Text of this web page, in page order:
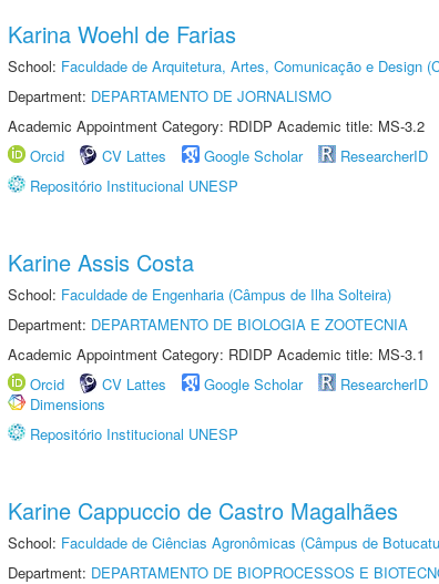
Karina Woehl de Farias
School: Faculdade de Arquitetura, Artes, Comunicação e Design
Department: DEPARTAMENTO DE JORNALISMO
Academic Appointment Category: RDIDP Academic title: MS-3.2
Orcid
CV Lattes Google Scholar ResearcherID
Repositório Institucional UNESP
Karine Assis Costa
School: Faculdade de Engenharia (Câmpus de Ilha Solteira)
Department: DEPARTAMENTO DE BIOLOGIA E ZOOTECNIA
Academic Appointment Category: RDIDP Academic title: MS-3.1
Orcid
CV Lattes Google Scholar ResearcherID
Dimensions
Repositório Institucional UNESP
Karine Cappuccio de Castro Magalhães
School: Faculdade de Ciências Agronômicas (Câmpus de
Department: DEPARTAMENTO DE BIOPROCESSOS E